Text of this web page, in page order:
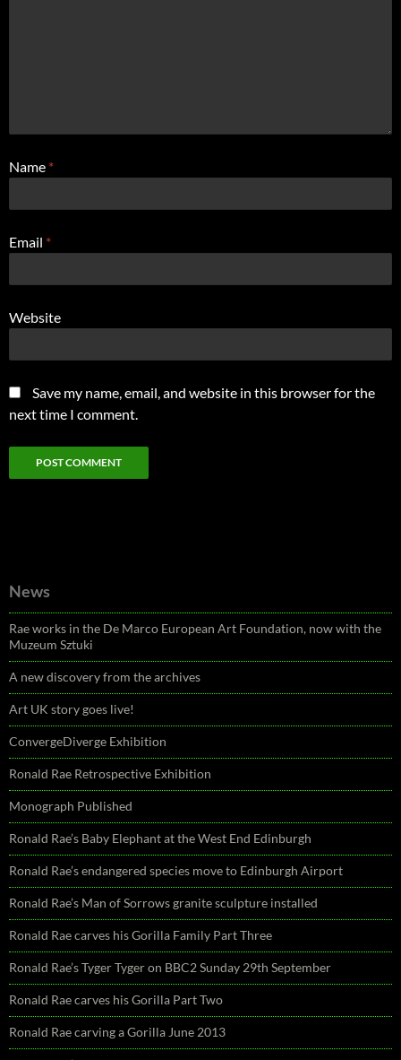
Name *
Email *
Website
Save my name, email, and website in this browser for the
next time I comment.
News
Rae works in the De Marco European Art Foundation, now with the
Muzeum Sztuki
A new discovery from the archives
Art UK story goes live!
ConvergeDiverge Exhibition
Ronald Rae Retrospective Exhibition
Monograph Published
Ronald Rae’s Baby Elephant at the West End Edinburgh
Ronald Rae’s endangered species move to Edinburgh Airport
Ronald Rae’s Man of Sorrows granite sculpture installed
Ronald Rae carves his Gorilla Family Part Three
Ronald Rae’s Tyger Tyger on BBC2 Sunday 29th September
Ronald Rae carves his Gorilla Part Two
Ronald Rae carving a Gorilla June 2013